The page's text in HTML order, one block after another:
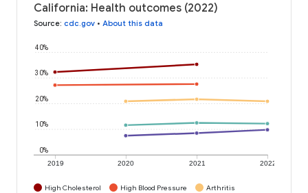
California: Health outcomes (2022)
Source: cdc.gov • About this data
2019 2020 2021 2022
0%
10%
20%
30%
40%
High Cholesterol High Blood Pressure
Arthritis